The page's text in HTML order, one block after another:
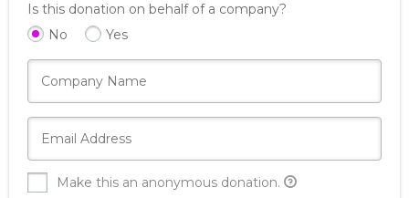
Is this donation on behalf of a company?
No
Yes
Make this an anonymous donation.